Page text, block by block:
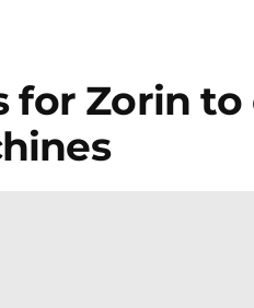
Zorin to